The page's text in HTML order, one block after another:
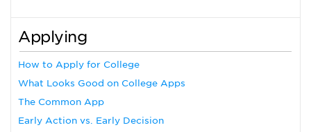
Applying
How to Apply for College
What Looks Good on College Apps
The Common App
Early Action vs. Early Decision